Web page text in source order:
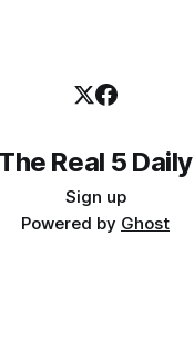
The Real 5 Daily
Sign up
Powered by Ghost